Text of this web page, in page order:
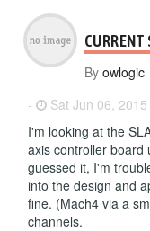
CURRENT
By owlogic
-
Sat Jun 06,
I'm looking at the
axis controller board
guessed it, I'm
into the design and
fine. (Mach4 via a
channels.